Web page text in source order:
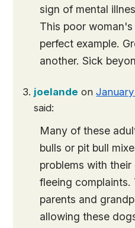
sign of mental
This poor
perfect example.
another. Sick
joelande on
said:
Many of these
bulls or pit bull
problems with
fleeing
parents and
allowing these